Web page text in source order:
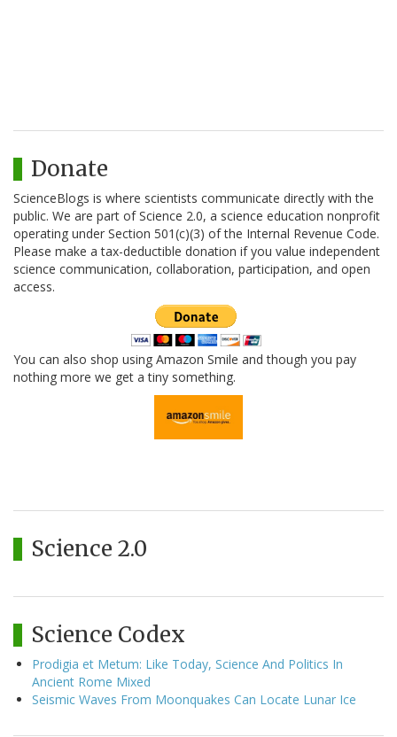
Donate
ScienceBlogs is where scientists communicate directly with the
public. We are part of Science 2.0, a science education nonprofit
operating under Section 501(c)(3) of the Internal Revenue Code.
Please make a tax-deductible donation if you value independent
science communication, collaboration, participation, and open
access.
You can also shop using Amazon Smile and though you pay
nothing more we get a tiny something.
Science 2.0
Science Codex
Prodigia et Metum: Like Today, Science And Politics In
Ancient Rome Mixed
Seismic Waves From Moonquakes Can Locate Lunar Ice